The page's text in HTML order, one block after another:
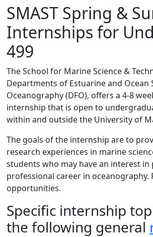
Undergraduate
SMAST Spring &
Internships for
499
The School for Marine Science &
Departments of Estuarine and Ocean
Oceanography (DFO), offers a 4-8
internship that is open to
within and outside the University of
The goals of the internship are to
research experiences in marine
students who may have an interest
professional career in
opportunities.
Specific internship
the following general